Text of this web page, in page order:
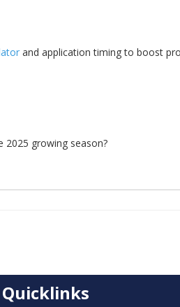
and application timing to boost
2025 growing season?
Quicklinks